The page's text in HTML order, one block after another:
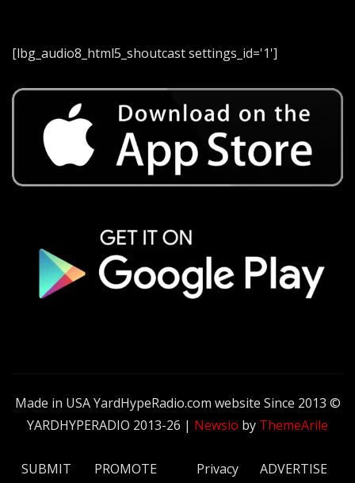
[lbg_audio8_html5_shoutcast settings_id='1']
Made in USA YardHypeRadio.com website Since 2013 ©
YARDHYPERADIO 2013-26 | Newsio by ThemeArile
SUBMIT
PROMOTE
Privacy
ADVERTISE